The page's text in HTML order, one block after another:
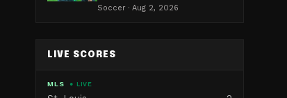
Soccer · Aug 2, 2026
LIVE SCORES
MLS ● LIVE